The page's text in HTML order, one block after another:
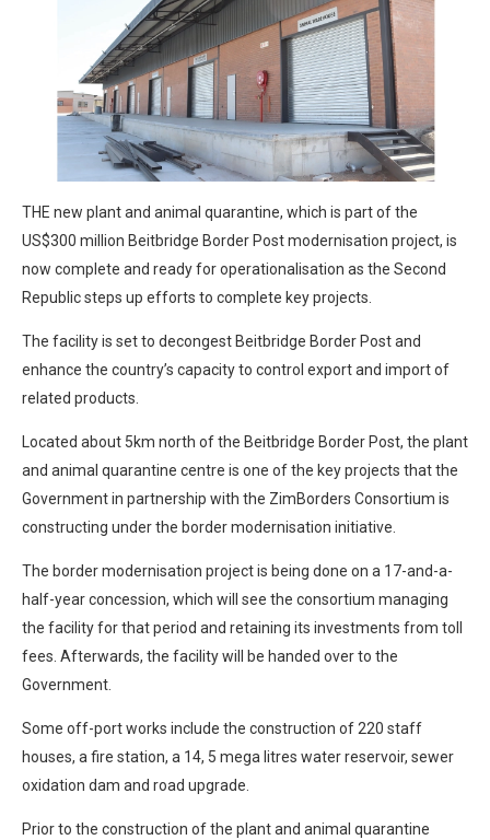
THE new plant and animal quarantine, which is part of the
US$300 million Beitbridge Border Post modernisation project, is
now complete and ready for operationalisation as the Second
Republic steps up efforts to complete key projects.
The facility is set to decongest Beitbridge Border Post and
enhance the country’s capacity to control export and import of
related products.
Located about 5km north of the Beitbridge Border Post, the plant
and animal quarantine centre is one of the key projects that the
Government in partnership with the ZimBorders Consortium is
constructing under the border modernisation initiative.
The border modernisation project is being done on a 17-and-a-
half-year concession, which will see the consortium managing
the facility for that period and retaining its investments from toll
fees. Afterwards, the facility will be handed over to the
Government.
Some off-port works include the construction of 220 staff
houses, a fire station, a 14, 5 mega litres water reservoir, sewer
oxidation dam and road upgrade.
Prior to the construction of the plant and animal quarantine